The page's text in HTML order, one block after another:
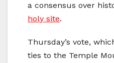
a consensus over
holy site.
Thursday’s vote,
ties to the Temple